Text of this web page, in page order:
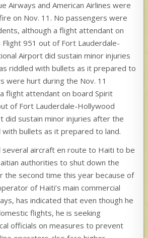
Airways and American Airlines were
on Nov. 11. No passengers were
although a flight attendant on
Flight 951 out of Fort Lauderdale-
Airport did sustain minor injuries
riddled with bullets as it prepared to
were hurt during the Nov. 11
flight attendant on board Spirit
of Fort Lauderdale-Hollywood
did sustain minor injuries after the
bullets as it prepared to land.
several aircraft en route to Haiti to be
authorities to shut down the
the second time this year because of
of Haiti’s main commercial
has indicated that even though he
flights, he is seeking
officials on measures to prevent